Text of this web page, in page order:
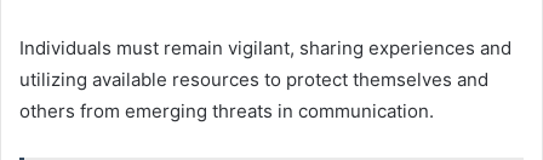
Individuals must remain vigilant, sharing experiences and
utilizing available resources to protect themselves and
others from emerging threats in communication.